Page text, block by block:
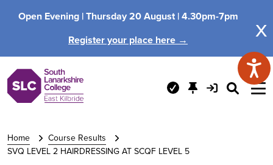
Open Evening |Thursday 20 August |4.30pm-7pm
Register your place here →
x
Home
Course Results
SVQ LEVEL 2 HAIRDRESSING AT SCQF LEVEL 5